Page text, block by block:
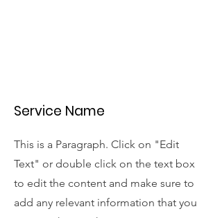
Service Name
This is a Paragraph. Click on "Edit
Text" or double click on the text box
to edit the content and make sure to
add any relevant information that you